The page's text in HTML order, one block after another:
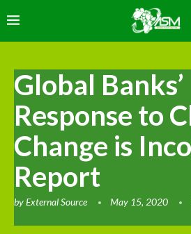
Global Banks’
Response to
Change is
Report
byExternal Source May 15, 2020